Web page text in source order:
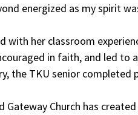
energized as my spirit
with her classroom
in faith, and led
the TKU senior completed
Church has